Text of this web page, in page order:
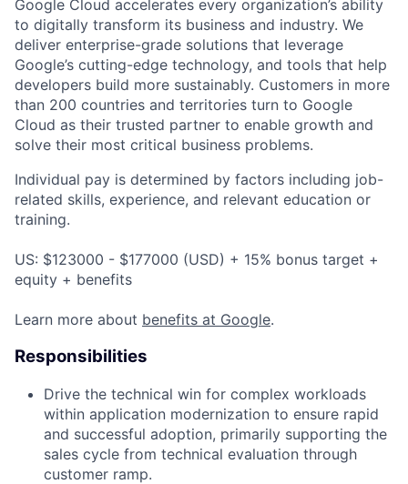
Google Cloud accelerates every organization’s ability
to digitally transform its business and industry. We
deliver enterprise-grade solutions that leverage
Google’s cutting-edge technology, and tools that help
developers build more sustainably. Customers in more
than 200 countries and territories turn to Google
Cloud as their trusted partner to enable growth and
solve their most critical business problems.
Individual pay is determined by factors including job-
related skills, experience, and relevant education or
training.
US: $123000 - $177000 (USD) + 15% bonus target +
equity + benefits
Learn more about benefits at Google.
Responsibilities
Drive the technical win for complex workloads
within application modernization to ensure rapid
and successful adoption, primarily supporting the
sales cycle from technical evaluation through
customer ramp.